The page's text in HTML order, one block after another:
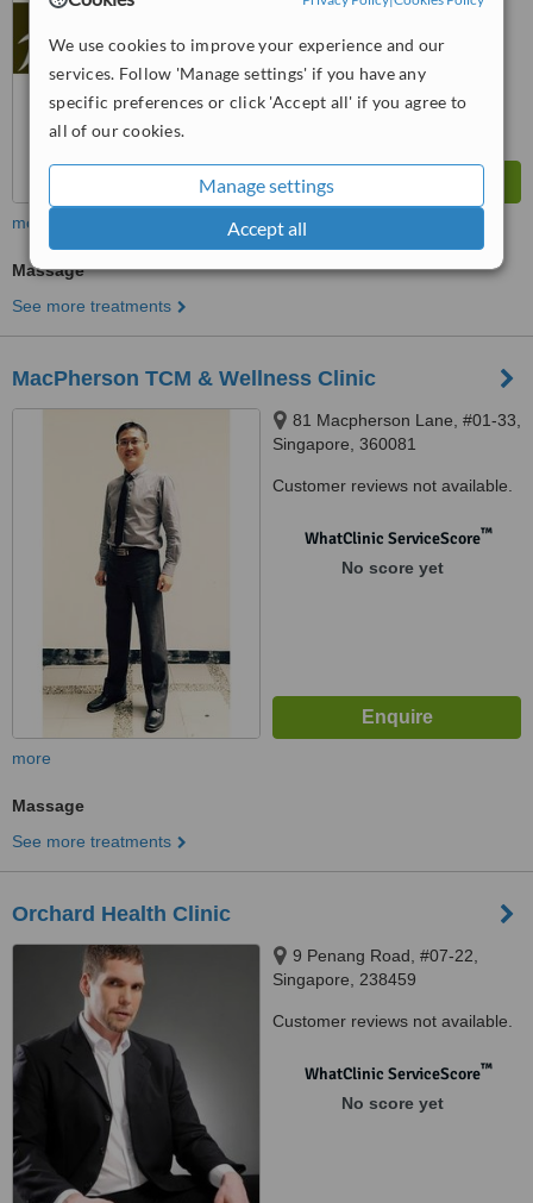
We use cookies to improve your experience and our
services. Follow 'Manage settings' if you have any
specific preferences or click 'Accept all' if you agree to
all of our cookies.
Manage settings
Accept all
more
Massage
See more treatments
MacPherson TCM & Wellness Clinic
81 Macpherson Lane, #01-33,
Singapore, 360081
Customer reviews not available.
WhatClinic ServiceScore™
No score yet
more
Massage
See more treatments
Orchard Health Clinic
9 Penang Road, #07-22,
Singapore, 238459
Customer reviews not available.
WhatClinic ServiceScore™
No score yet